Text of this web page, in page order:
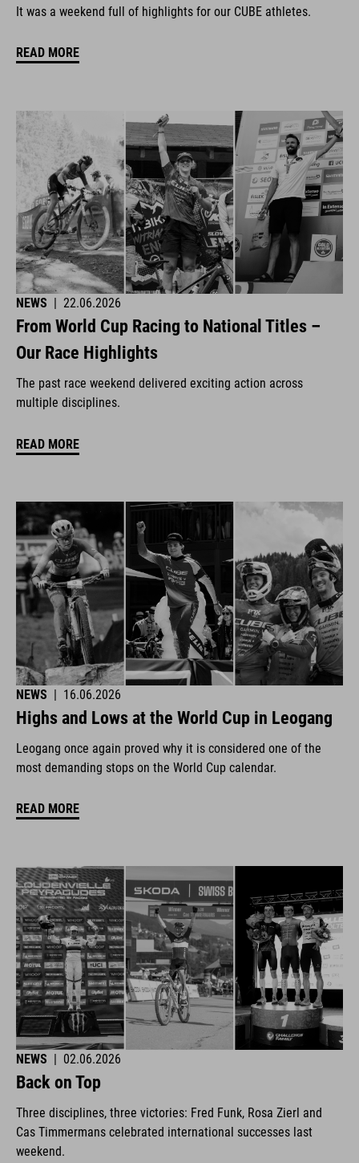
It was a weekend full of highlights for our CUBE athletes.
READ MORE
NEWS 22.06.2026
From World Cup Racing to National Titles –
Our Race Highlights
The past race weekend delivered exciting action across
multiple disciplines.
READ MORE
NEWS | 16.06.2026
Highs and Lows at the World Cup in Leogang
Leogang once again proved why it is considered one of the
most demanding stops on the World Cup calendar.
READ MORE
NEWS 02.06.2026
Back on Top
Three disciplines, three victories: Fred Funk, Rosa Zierl and
Cas Timmermans celebrated international successes last
weekend.